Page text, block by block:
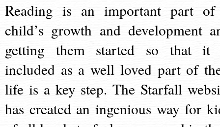
Reading is an important part
child’s growth and development
getting them started so that it
included as a well loved part of
life is a key step. The Starfall
has created an ingenious way for